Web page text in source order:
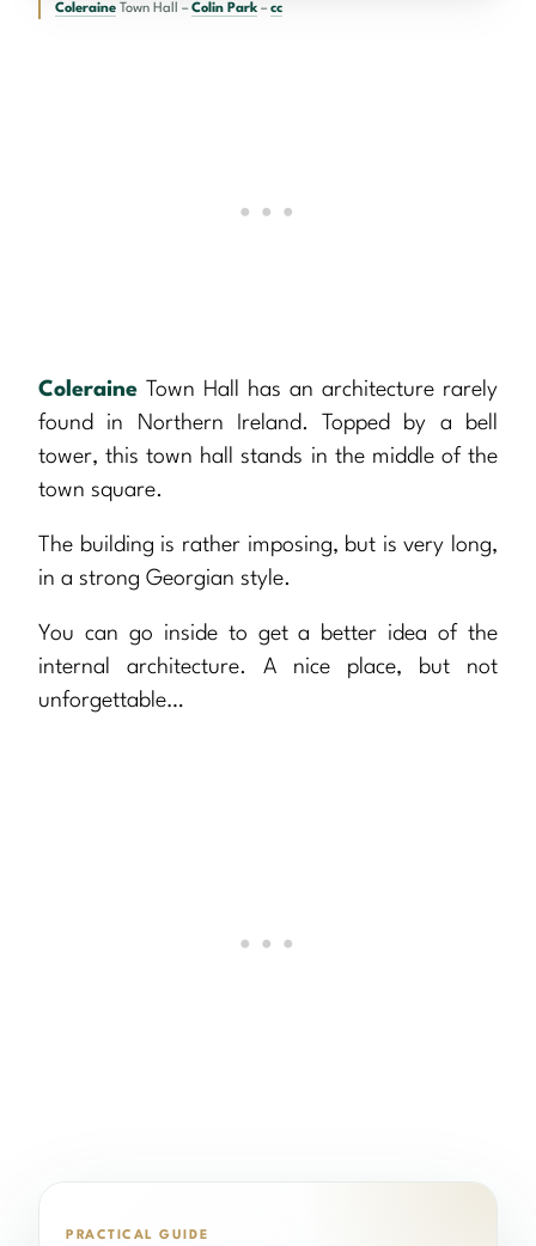
Coleraine Town Hall – Colin Park – cc
Coleraine Town Hall has an architecture rarely
found in Northern Ireland. Topped by a bell
tower, this town hall stands in the middle of the
town square.
The building is rather imposing, but is very long,
in a strong Georgian style.
You can go inside to get a better idea of the
internal architecture. A nice place, but not
unforgettable…
PRACTICAL GUIDE